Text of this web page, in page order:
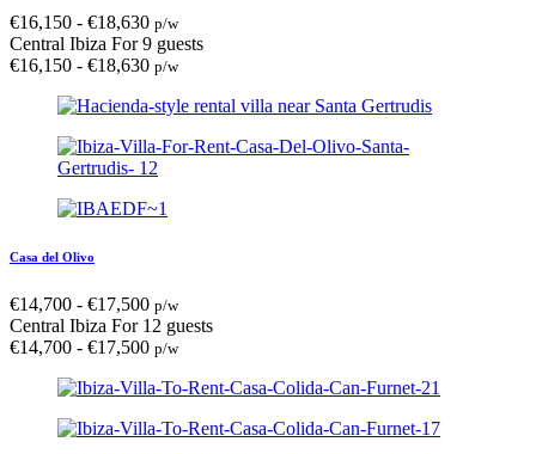
€16,150 - €18,630 p/w
Central Ibiza For 9 guests
€16,150 - €18,630 p/w
Casa del Olivo
€14,700 - €17,500 p/w
Central Ibiza For 12 guests
€14,700 - €17,500 p/w